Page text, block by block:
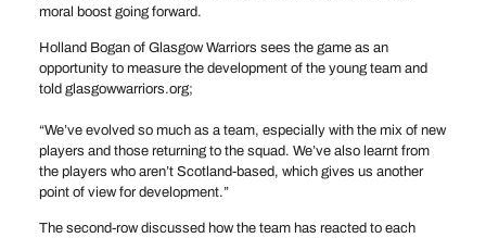
moral boost going forward.
Holland Bogan of Glasgow Warriors sees the game as an
opportunity to measure the development of the young team and
told glasgowwarriors.org;
“We’ve evolved so much as a team, especially with the mix of new
players and those returning to the squad. We’ve also learnt from
the players who aren’t Scotland-based, which gives us another
point of view for development.”
The second-row discussed how the team has reacted to each